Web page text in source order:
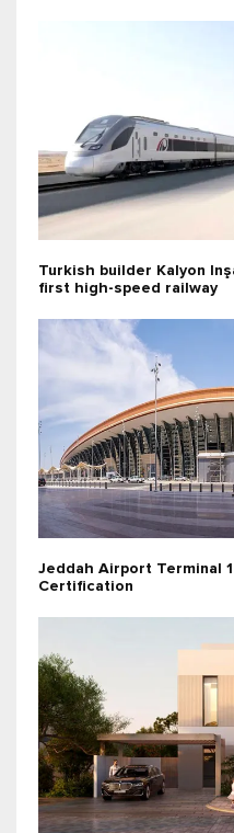
Turkish builder Kalyon
first high-speed railway
Jeddah Airport Terminal 1
Certification